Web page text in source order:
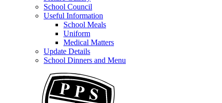
School Council
Useful Information
School Meals
Uniform
Medical Matters
Update Details
School Dinners and Menu